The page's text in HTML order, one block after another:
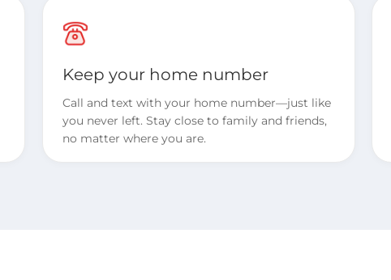
Keep your home number
Call and text with your home number—just like
you never left. Stay close to family and friends,
no matter where you are.